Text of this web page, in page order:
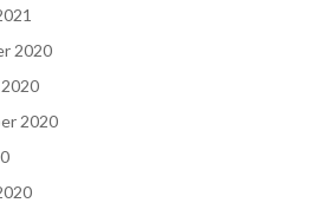
2020
2020